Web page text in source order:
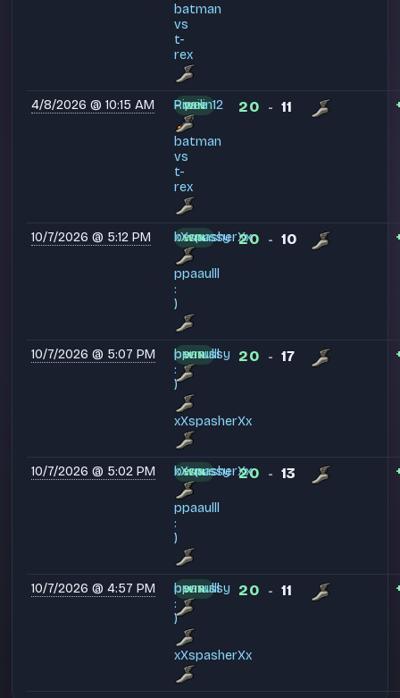
batman
vs
t-
rex
4/8/2026 @ 10:15 AM Pipelin12
Rosie
batman
vs
t-
rex
WIN 20 - 11
10/7/2026 @ 5:12 PM bernussy
xXspasherXx
ppaaulll
:
)
WIN 20 - 10
10/7/2026 @ 5:07 PM bernussy
ppaaulll
:
)
xXspasherXx
WIN 20 - 17
10/7/2026 @ 5:02 PM bernussy
xXspasherXx
ppaaulll
:
)
WIN 20 - 13
10/7/2026 @ 4:57 PM bernussy
ppaaulll
:
)
xXspasherXx
WIN 20 - 11